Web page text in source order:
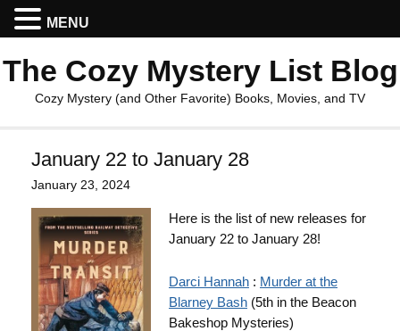
The Cozy Mystery List Blog
Cozy Mystery (and Other Favorite) Books, Movies, and TV
January 22 to January 28
January 23, 2024
Here is the list of new releases for
January 22 to January 28!
Darci Hannah : Murder at the
Blarney Bash (5th in the Beacon
Bakeshop Mysteries)
MENU